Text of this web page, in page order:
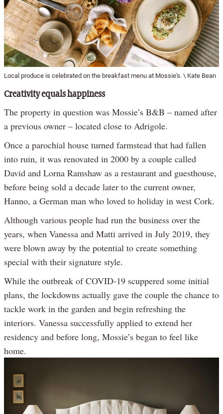
Local produce is celebrated on the breakfast menu at Mossie's. \ Kate Bean
Creativity equals happiness
The property in question was Mossie’s B&B – named after
a previous owner – located close to Adrigole.
Once a parochial house turned farmstead that had fallen
into ruin, it was renovated in 2000 by a couple called
David and Lorna Ramshaw as a restaurant and guesthouse,
before being sold a decade later to the current owner,
Hanno, a German man who loved to holiday in west Cork.
Although various people had run the business over the
years, when Vanessa and Matti arrived in July 2019, they
were blown away by the potential to create something
special with their signature style.
While the outbreak of COVID-19 scuppered some initial
plans, the lockdowns actually gave the couple the chance to
tackle work in the garden and begin refreshing the
interiors. Vanessa successfully applied to extend her
residency and before long, Mossie’s began to feel like
home.